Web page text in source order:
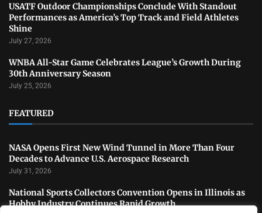
USATF Outdoor Championships Conclude With Standout
Performances as America’s Top Track and Field Athletes
Shine
July 27, 2026
WNBA All-Star Game Celebrates League’s Growth During
30th Anniversary Season
July 25, 2026
FEATURED
NASA Opens First New Wind Tunnel in More Than Four
Decades to Advance U.S. Aerospace Research
July 31, 2026
National Sports Collectors Convention Opens in Illinois as
Hobby Industry Continues Rapid Growth